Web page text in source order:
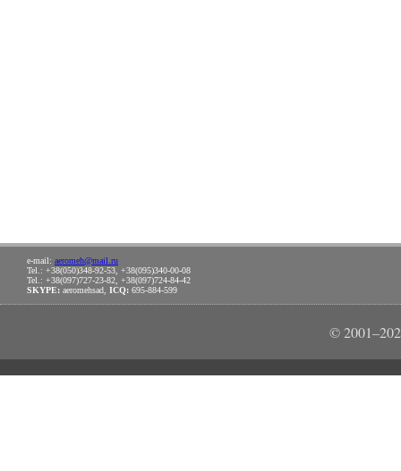
e-mail: aeromeh@mail.ru
Tel.: +38(050)348-92-53, +38(095)340-00-08
Tel.: +38(097)727-23-82, +38(097)724-84-42
SKYPE: aeromehsad, ICQ: 695-884-599
©